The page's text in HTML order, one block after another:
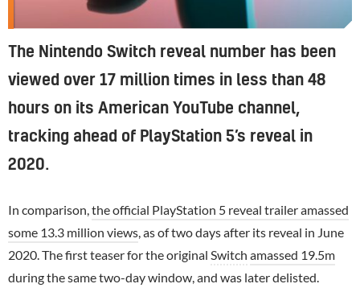
The Nintendo Switch reveal number has been
viewed over 17 million times in less than 48
hours on its American YouTube channel,
tracking ahead of PlayStation 5’s reveal in
2020.
In comparison, the official PlayStation 5 reveal trailer amassed
some 13.3 million views , as of two days after its reveal in June
2020. The first teaser for the original Switch amassed 19.5m
during the same two-day window, and was later delisted.